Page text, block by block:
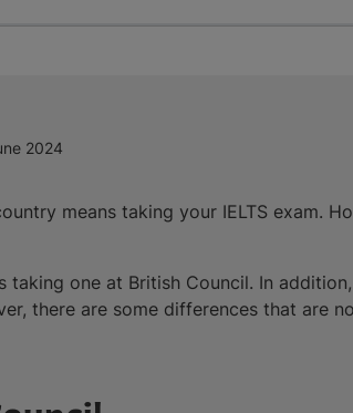
2024
means taking your IELTS exam.
taking one at British Council. In
there are some differences that are